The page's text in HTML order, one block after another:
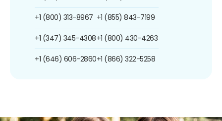
+1 (800) 313-8967
+1 (347) 345-4308
+1 (646) 606-2860
+1 (855) 843-7199
+1 (800) 430-4263
+1 (866) 322-5258